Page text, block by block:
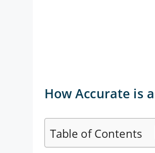
How Accurate is
Table of Contents